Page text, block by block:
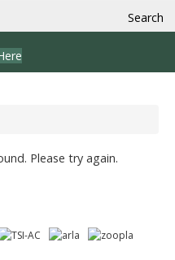
Search
Please try again.